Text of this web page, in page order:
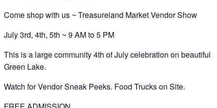
Come shop with us ~ Treasureland Market Vendor Show
July 3rd, 4th, 5th ~ 9 AM to 5 PM
This is a large community 4th of July celebration on beautiful
Green Lake.
Watch for Vendor Sneak Peeks. Food Trucks on Site.